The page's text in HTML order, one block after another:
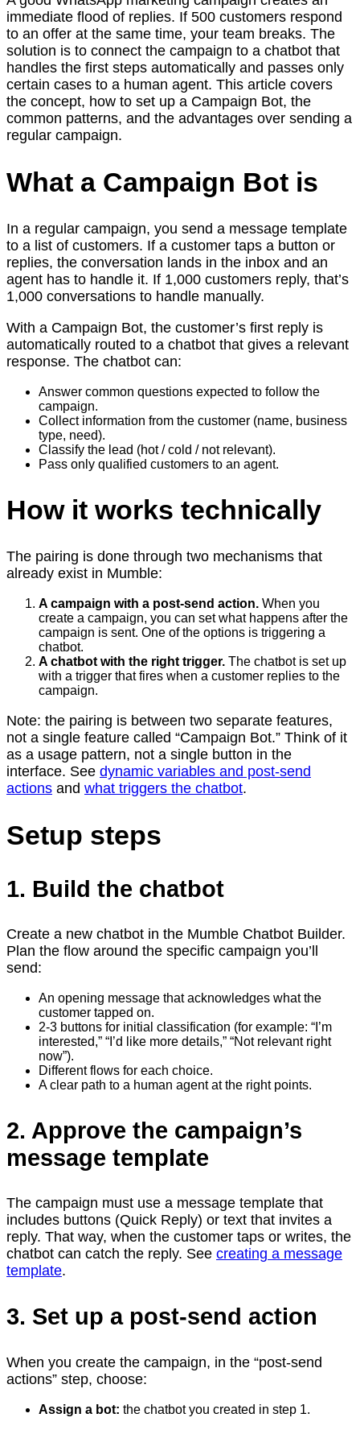
immediate flood of replies. If 500 customers respond
to an offer at the same time, your team breaks. The
solution is to connect the campaign to a chatbot that
handles the first steps automatically and passes only
certain cases to a human agent. This article covers
the concept, how to set up a Campaign Bot, the
common patterns, and the advantages over sending a
regular campaign.
What a Campaign Bot is
In a regular campaign, you send a message template
to a list of customers. If a customer taps a button or
replies, the conversation lands in the inbox and an
agent has to handle it. If 1,000 customers reply, that’s
1,000 conversations to handle manually.
With a Campaign Bot, the customer’s first reply is
automatically routed to a chatbot that gives a relevant
response. The chatbot can:
Answer common questions expected to follow the
campaign.
Collect information from the customer (name, business
type, need).
Classify the lead (hot / cold / not relevant).
Pass only qualified customers to an agent.
How it works technically
The pairing is done through two mechanisms that
already exist in Mumble:
A campaign with a post-send action. When you
create a campaign, you can set what happens after the
campaign is sent. One of the options is triggering a
chatbot.
A chatbot with the right trigger. The chatbot is set up
with a trigger that fires when a customer replies to the
campaign.
Note: the pairing is between two separate features,
not a single feature called “Campaign Bot.” Think of it
as a usage pattern, not a single button in the
interface. See dynamic variables and post-send
actions and what triggers the chatbot.
Setup steps
1. Build the chatbot
Create a new chatbot in the Mumble Chatbot Builder.
Plan the flow around the specific campaign you’ll
send:
An opening message that acknowledges what the
customer tapped on.
2-3 buttons for initial classification (for example: “I’m
interested,” “I’d like more details,” “Not relevant right
now”).
Different flows for each choice.
A clear path to a human agent at the right points.
2. Approve the campaign’s
message template
The campaign must use a message template that
includes buttons (Quick Reply) or text that invites a
reply. That way, when the customer taps or writes, the
chatbot can catch the reply. See creating a message
template.
3. Set up a post-send action
When you create the campaign, in the “post-send
actions” step, choose:
Assign a bot: the chatbot you created in step 1.